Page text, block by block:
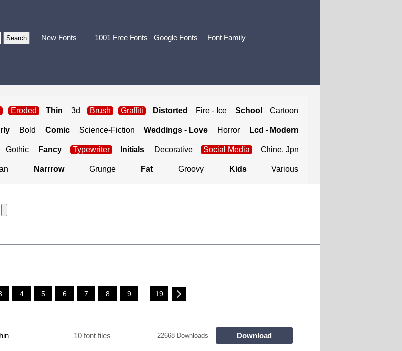
New Fonts 1001 Free Fonts Google Fonts Font Family
Eroded Thin 3d Brush Graffiti Distorted Fire - Ice School Cartoon
Bold Comic Science-Fiction Weddings - Love Horror Lcd - Modern
Gothic Fancy Typewriter Initials Decorative Social Media Chine, Jpn
Narrrow Grunge Fat Groovy Kids Various
4 5 6 7 8 9 19
10 font files 22668 Downloads Download